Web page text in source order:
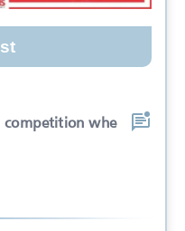
competition whe